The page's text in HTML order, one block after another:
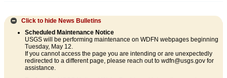
Click to hide News Bulletins
Scheduled Maintenance Notice
USGS will be performing maintenance on WDFN webpages beginning
Tuesday, May 12.
If you cannot access the page you are intending or are unexpectedly
redirected to a different page, please reach out to wdfn@usgs.gov for
assistance.